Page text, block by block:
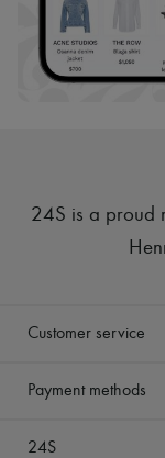
24S is a proud
Customer service
Payment methods
24S